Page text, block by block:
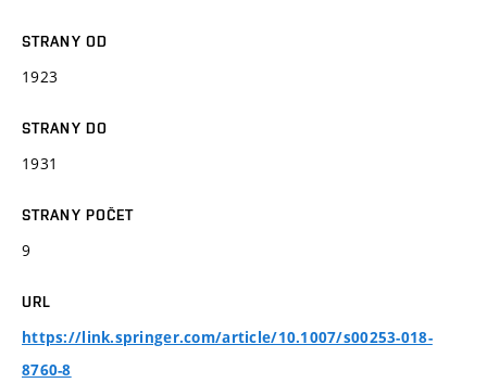
STRANY OD
1923
STRANY DO
1931
STRANY POČET
9
URL
https://link.springer.com/article/10.1007/s00253-018-
8760-8